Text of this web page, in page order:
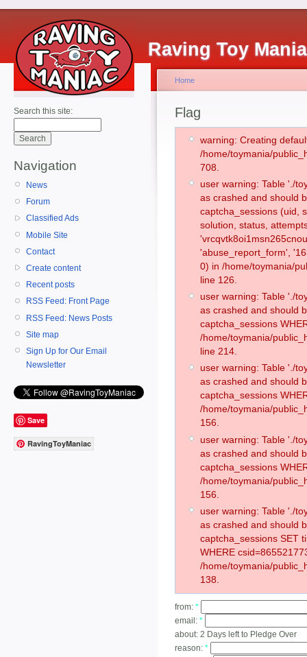
Raving Toy
Search this site:
Navigation
News
Forum
Classified Ads
Mobile Site
Contact
Create content
Recent posts
RSS Feed: Front Page
RSS Feed: News Posts
Site map
Sign Up for Our Email
Newsletter
Save
RavingToyManiac
Home
Flag
warning: Creating
/home/toymania/
708.
user warning: Table './
as crashed and should
captcha_sessions (uid,
solution, status,
'abuse_report_form',
0) in /home/toymania/
line 126.
user warning: Table './
as crashed and should
captcha_sessions
/home/toymania/
line 214.
user warning: Table './
as crashed and should
captcha_sessions
/home/toymania/
156.
user warning: Table './
as crashed and should
captcha_sessions
/home/toymania/
156.
user warning: Table './
as crashed and should
captcha_sessions SET
WHERE
/home/toymania/
138.
from: *
email: *
about: 2 Days left to Pledge Over
reason: *